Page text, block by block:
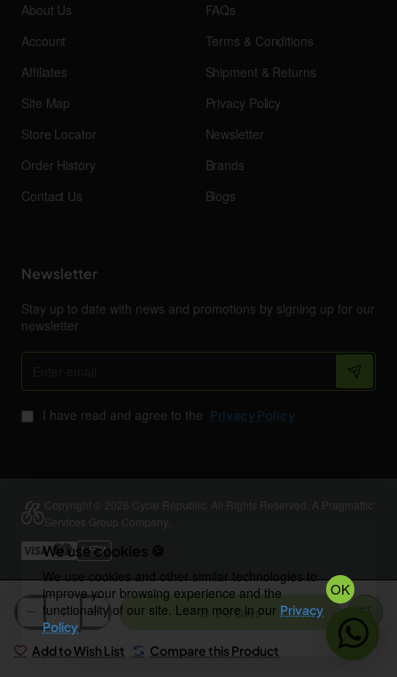
We use cookies 🍪
We use cookies and other similar technologies to
improve your browsing experience and the
functionality of our site. Learn more in our Privacy
Policy.
OK
2-3 Days
Add to Wish List Compare this Product
About Us
Account
Affiliates
Site Map
Store Locator
Order History
Contact Us
FAQs
Terms & Conditions
Shipment & Returns
Privacy Policy
Newsletter
Brands
Blogs
Newsletter
Stay up to date with news and promotions by signing up for our
newsletter
Enter
I have read and agree to the Privacy Policy
Copyright © 2026 Cycle Republic. All Rights Reserved. A Pragmattic
Services Group Company.